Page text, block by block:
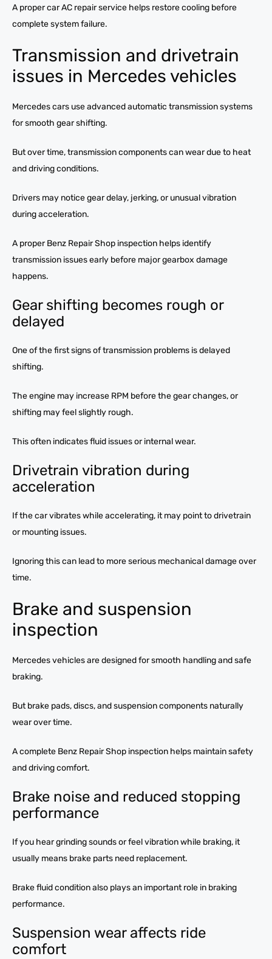
A proper car AC repair service helps restore cooling before
complete system failure.
Transmission and drivetrain
issues in Mercedes vehicles
Mercedes cars use advanced automatic transmission systems
for smooth gear shifting.
But over time, transmission components can wear due to heat
and driving conditions.
Drivers may notice gear delay, jerking, or unusual vibration
during acceleration.
A proper Benz Repair Shop inspection helps identify
transmission issues early before major gearbox damage
happens.
Gear shifting becomes rough or
delayed
One of the first signs of transmission problems is delayed
shifting.
The engine may increase RPM before the gear changes, or
shifting may feel slightly rough.
This often indicates fluid issues or internal wear.
Drivetrain vibration during
acceleration
If the car vibrates while accelerating, it may point to drivetrain
or mounting issues.
Ignoring this can lead to more serious mechanical damage over
time.
Brake and suspension
inspection
Mercedes vehicles are designed for smooth handling and safe
braking.
But brake pads, discs, and suspension components naturally
wear over time.
A complete Benz Repair Shop inspection helps maintain safety
and driving comfort.
Brake noise and reduced stopping
performance
If you hear grinding sounds or feel vibration while braking, it
usually means brake parts need replacement.
Brake fluid condition also plays an important role in braking
performance.
Suspension wear affects ride
comfort